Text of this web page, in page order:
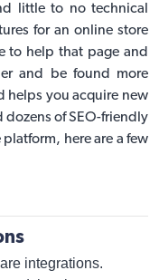
little to no technical
for an online store
to help that page and
and be found more
helps you acquire new
dozens ofSEO-friendly
platform, here are a few
integrations.